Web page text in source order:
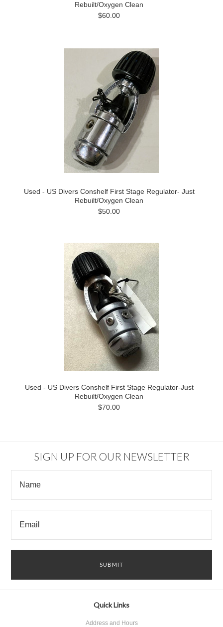
Rebuilt/Oxygen Clean
$60.00
Used - US Divers Conshelf First Stage Regulator- Just
Rebuilt/Oxygen Clean
$50.00
Used - US Divers Conshelf First Stage Regulator-Just
Rebuilt/Oxygen Clean
$70.00
SIGN UP FOR OUR NEWSLETTER
Quick Links
Address and Hours